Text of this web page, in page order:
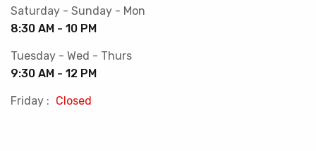
Saturday - Sunday - Mon
8:30 AM - 10 PM
Tuesday - Wed - Thurs
9:30 AM - 12 PM
Friday : Closed